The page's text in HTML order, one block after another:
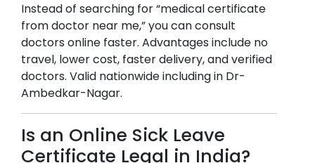
Instead of searching for “medical certificate
from doctor near me,” you can consult
doctors online faster. Advantages include no
travel, lower cost, faster delivery, and verified
doctors. Valid nationwide including in Dr-
Ambedkar-Nagar.
Is an Online Sick Leave
Certificate Legal in India?